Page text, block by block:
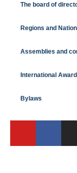
The board of
Regions and
Assemblies and
International Award
Bylaws